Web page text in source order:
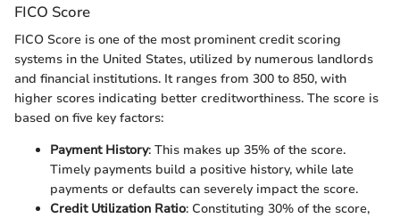
FICO Score
FICO Score is one of the most prominent credit scoring
systems in the United States, utilized by numerous landlords
and financial institutions. It ranges from 300 to 850, with
higher scores indicating better creditworthiness. The score is
based on five key factors:
Payment History: This makes up 35% of the score.
Timely payments build a positive history, while late
payments or defaults can severely impact the score.
Credit Utilization Ratio: Constituting 30% of the score,